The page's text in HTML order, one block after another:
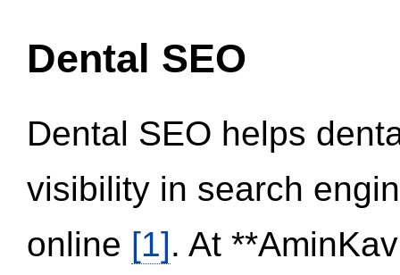
Dental SEO
Dental SEO helps
visibility in search
online [1]. At